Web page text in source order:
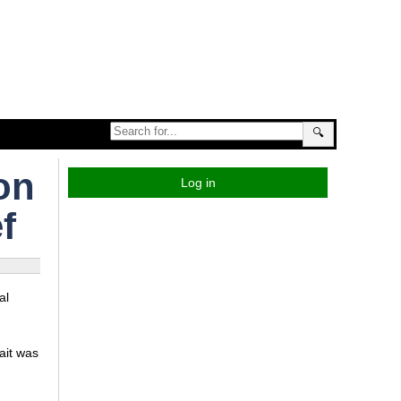
🔍
was
Log in